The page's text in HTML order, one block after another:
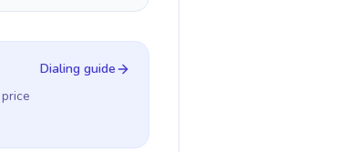
Dialing guide